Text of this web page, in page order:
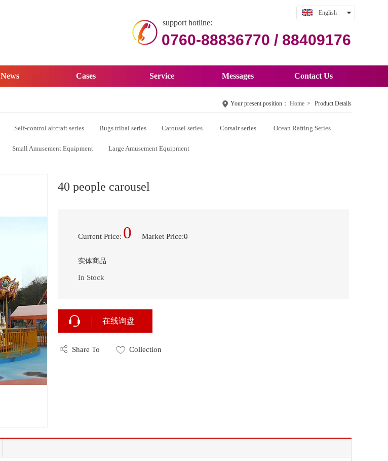
support hotline:
0760-88836770 / 88409176
English
News Cases Service Messages Contact Us
Your present position： Home > Product Details
Self-control aircraft series Bugs tribal series Carousel series Corsair series Ocean Rafting Series
Small Amusement Equipment Large Amusement Equipment
40 people carousel
Current Price: 0 Market Price:0
实体商品
In Stock
在线询盘
Share To Collection